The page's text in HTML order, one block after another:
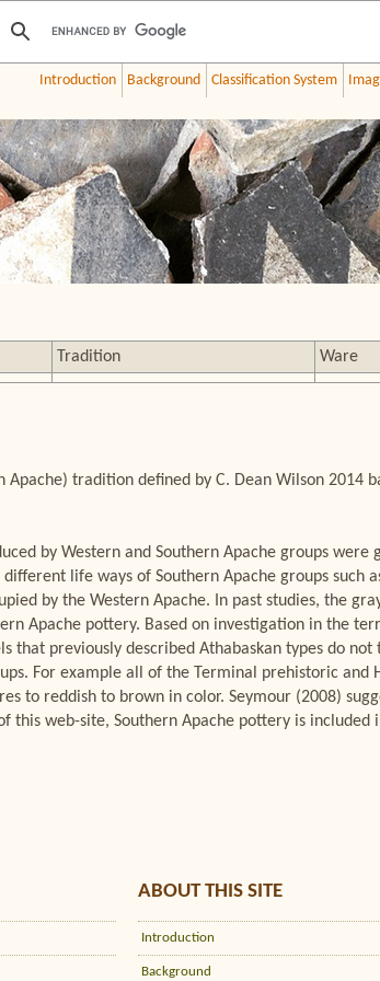
Introduction Background Classification System
Tradition Ware
tradition defined by C. Dean Wilson 2014
by Western and Southern Apache groups
life ways of Southern Apache groups such
by the Western Apache. In past studies, the
Apache pottery. Based on investigation in the
that previously described Athabaskan types do
For example all of the Terminal prehistoric and
to reddish to brown in color. Seymour (2008)
this web-site, Southern Apache pottery is
ABOUT THIS SITE
Introduction
Background